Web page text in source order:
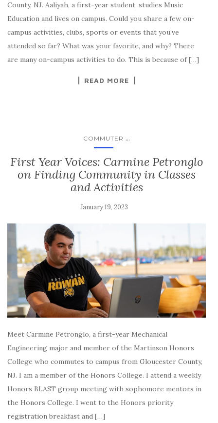
County, NJ. Aaliyah, a first-year student, studies Music
Education and lives on campus. Could you share a few on-
campus activities, clubs, sports or events that you’ve
attended so far? What was your favorite, and why? There
are many on-campus activities to do. This is because of […]
READ MORE
COMMUTER ...
First Year Voices: Carmine Petronglo
on Finding Community in Classes
and Activities
January 19, 2023
Meet Carmine Petronglo, a first-year Mechanical
Engineering major and member of the Martinson Honors
College who commutes to campus from Gloucester County,
NJ. I am a member of the Honors College. I attend a weekly
Honors BLAST group meeting with sophomore mentors in
the Honors College. I went to the Honors priority
registration breakfast and […]